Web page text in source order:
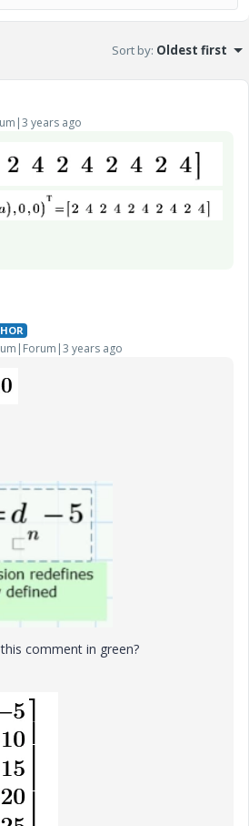
Sort by: Oldest first
years ago
years ago
comment in green?